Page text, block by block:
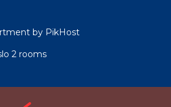
by PikHost
2 rooms